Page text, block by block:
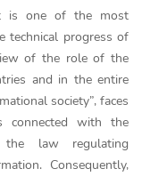
is one of the most
technical progress of
of the role of the
and in the entire
society”, faces
connected with the
law regulating
Consequently,